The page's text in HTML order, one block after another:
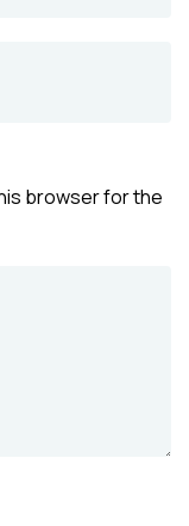
browser for the